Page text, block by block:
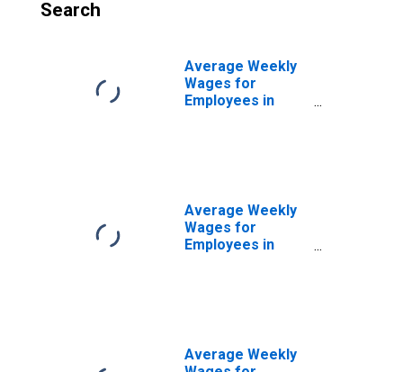
Search
Average Weekly
Wages for
Employees in
Average Weekly
Wages for
Employees in
Average Weekly